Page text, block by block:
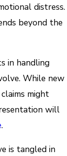
distress.
beyond the
in handling
While new
might
will
.
is tangled in